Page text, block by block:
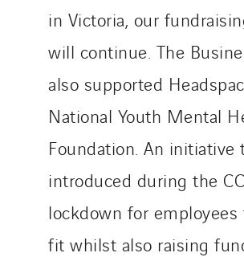
in Victoria, our
will continue. The
also supported
National Youth Mental
Foundation. An initiative
introduced during the
lockdown for employees
fit whilst also raising
Salendre Réseaux
Santerne Angouleme
Santerne Aquitaine
Santerne Champagne Ardenne
Santerne Fluides
Santerne IDF
Santerne Marseille
Santerne Tertiaire et Santé
Sarrasola